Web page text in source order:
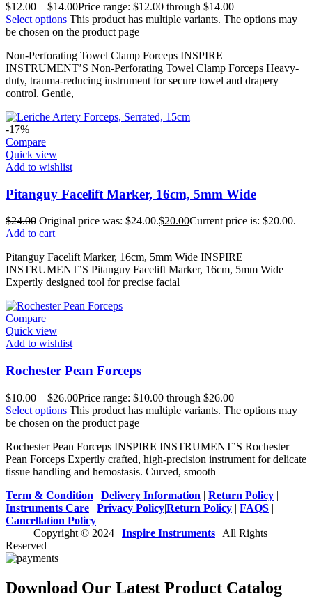
$12.00 – $14.00Price range: $12.00 through $14.00
Select options This product has multiple variants. The options may
be chosen on the product page
Non-Perforating Towel Clamp Forceps INSPIRE
INSTRUMENT’S Non-Perforating Towel Clamp Forceps Heavy-
duty, trauma-reducing instrument for secure towel and drapery
control. Gentle,
-17%
Compare
Quick view
Add to wishlist
Pitanguy Facelift Marker, 16cm, 5mm Wide
$24.00 Original price was: $24.00.$20.00Current price is: $20.00.
Add to cart
Pitanguy Facelift Marker, 16cm, 5mm Wide INSPIRE
INSTRUMENT’S Pitanguy Facelift Marker, 16cm, 5mm Wide
Expertly designed tool for precise facial
Compare
Quick view
Add to wishlist
Rochester Pean Forceps
$10.00 – $26.00Price range: $10.00 through $26.00
Select options This product has multiple variants. The options may
be chosen on the product page
Rochester Pean Forceps INSPIRE INSTRUMENT’S Rochester
Pean Forceps Expertly crafted, high-precision instrument for delicate
tissue handling and hemostasis. Curved, smooth
Term & Condition | Delivery Information | Return Policy |
Instruments Care | Privacy Policy|Return Policy | FAQS |
Cancellation Policy
Copyright © 2024 | Inspire Instruments | All Rights
Reserved
Download Our Latest Product Catalog